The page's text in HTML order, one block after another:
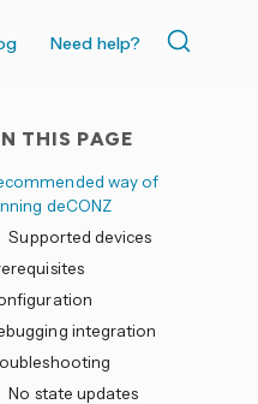
Need help?
THIS PAGE
way of
deCONZ
Supported devices
integration
No state updates